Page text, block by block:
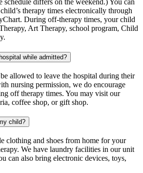
schedule differs on the weekend.) You can
therapy times electronically through
During off-therapy times, your child
Art Therapy, school program, Child
while admitted?
allowed to leave the hospital during their
nursing permission, we do encourage
off therapy times. You may visit our
coffee shop, or gift shop.
child?
clothing and shoes from home for your
We have laundry facilities in our unit
can also bring electronic devices, toys,